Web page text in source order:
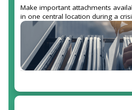
Make important attachments
in one central location during a